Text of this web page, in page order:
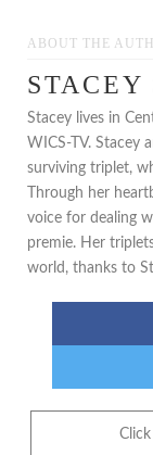
ABOUT THE
STACEY
Stacey lives in
WICS-TV. Stacey
surviving triplet,
Through her
voice for dealing
premie. Her
world, thanks to